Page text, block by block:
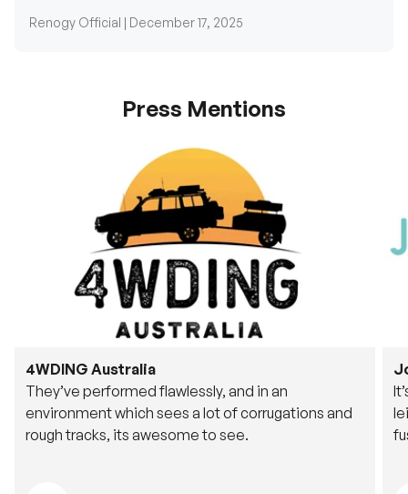
Press Mentions
4WDING Australia
They’ve performed flawlessly, and in an
environment which sees a lot of corrugations and
rough tracks, its awesome to see.
Please select 4WDING Australia